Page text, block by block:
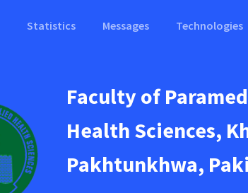
Statistics Messages Technologies
Faculty of
Health Sciences,
Pakhtunkhwa,